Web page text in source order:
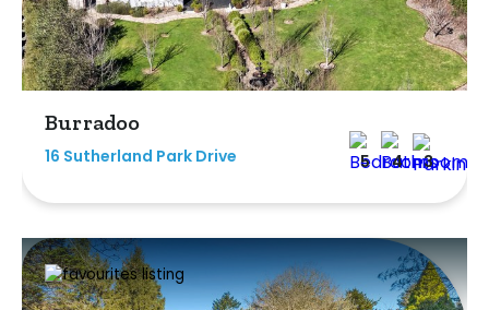
Burradoo
16 Sutherland Park Drive 5 4 3